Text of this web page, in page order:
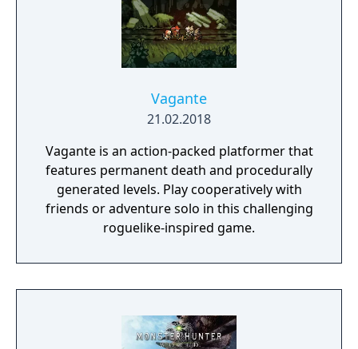
Vagante
21.02.2018
Vagante is an action-packed platformer that
features permanent death and procedurally
generated levels. Play cooperatively with
friends or adventure solo in this challenging
roguelike-inspired game.